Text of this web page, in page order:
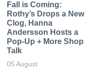
Fall is Coming:
Rothy’s Drops a New
Clog, Hanna
Andersson Hosts a
Pop-Up + More Shop
Talk
05 August